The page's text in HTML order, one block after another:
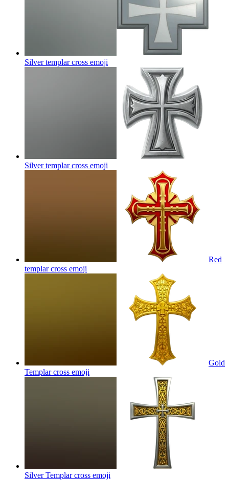
Silver templar cross emoji
Silver templar cross emoji
Red
templar cross emoji
Gold
Templar cross emoji
Silver Templar cross emoji